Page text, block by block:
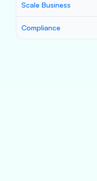
Scale Business
Compliance